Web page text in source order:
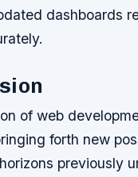
dashboards
of web
forth new
previously